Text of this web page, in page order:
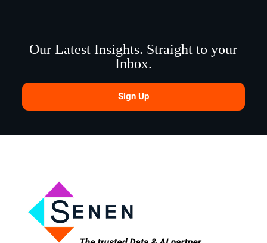
Our Latest Insights. Straight to your
Inbox.
Sign Up